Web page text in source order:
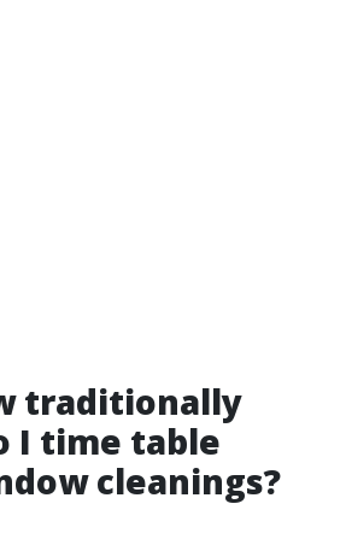
traditionally
I time table
cleanings?